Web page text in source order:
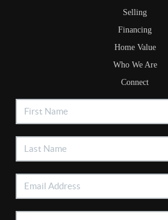
Selling
Financing
Home Value
Who We Are
Connect